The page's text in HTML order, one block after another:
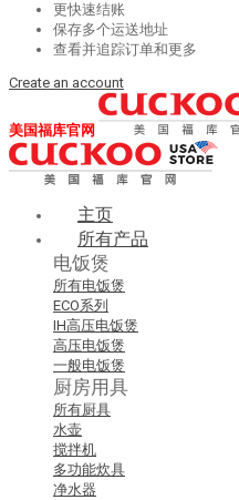
更快速结账
保存多个运送地址
查看并追踪订单和更多
Create an account
美国福库官网
主页
所有产品
电饭煲
所有电饭煲
ECO系列
IH高压电饭煲
高压电饭煲
一般电饭煲
厨房用具
所有厨具
水壶
搅拌机
多功能炊具
净水器